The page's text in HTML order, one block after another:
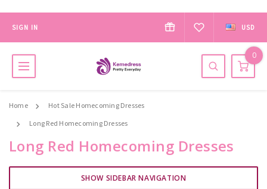
SIGN IN USD
0
Home
Hot Sale Homecoming Dresses
Long Red Homecoming Dresses
Long Red Homecoming Dresses
SHOW SIDEBAR NAVIGATION